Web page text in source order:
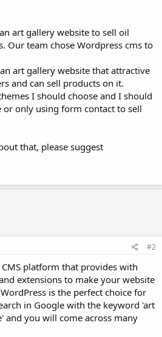
art gallery website to sell oil
Our team chose Wordpress cms to
art gallery website that attractive
and can sell products on it.
I should choose and I should
or only using form contact to sell
that, please suggest
#2
platform that provides with
extensions to make your website
is the perfect choice for
in Google with the keyword 'art
and you will come across many